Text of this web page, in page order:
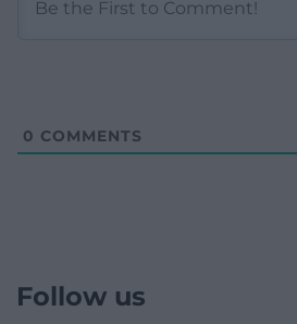
0 COMMENTS
Follow us